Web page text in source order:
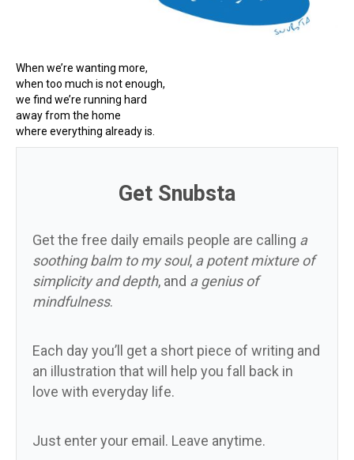
When we’re wanting more,
when too much is not enough,
we find we’re running hard
away from the home
where everything already is.
Get Snubsta
Get the free daily emails people are calling a
soothing balm to my soul, a potent mixture of
simplicity and depth, and a genius of
mindfulness.
Each day you’ll get a short piece of writing and
an illustration that will help you fall back in
love with everyday life.
Just enter your email. Leave anytime.